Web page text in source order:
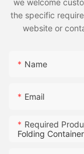
the specific
website or
Name
Email
Required